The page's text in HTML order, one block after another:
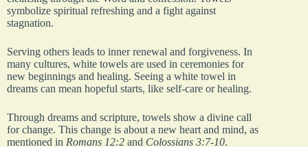
symbolize spiritual refreshing and a fight against
stagnation.
Serving others leads to inner renewal and forgiveness. In
many cultures, white towels are used in ceremonies for
new beginnings and healing. Seeing a white towel in
dreams can mean hopeful starts, like self-care or healing.
Through dreams and scripture, towels show a divine call
for change. This change is about a new heart and mind, as
mentioned in Romans 12:2 and Colossians 3:7-10.